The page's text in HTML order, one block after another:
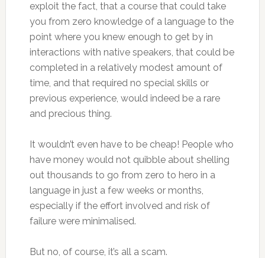
exploit the fact, that a course that could take
you from zero knowledge of a language to the
point where you knew enough to get by in
interactions with native speakers, that could be
completed in a relatively modest amount of
time, and that required no special skills or
previous experience, would indeed be a rare
and precious thing.
It wouldn’t even have to be cheap! People who
have money would not quibble about shelling
out thousands to go from zero to hero in a
language in just a few weeks or months,
especially if the effort involved and risk of
failure were minimalised.
But no, of course, it’s all a scam.